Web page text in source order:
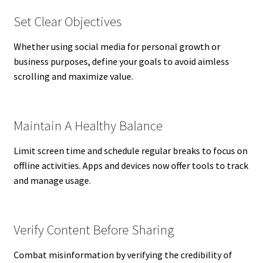
Set Clear Objectives
Whether using social media for personal growth or
business purposes, define your goals to avoid aimless
scrolling and maximize value.
Maintain A Healthy Balance
Limit screen time and schedule regular breaks to focus on
offline activities. Apps and devices now offer tools to track
and manage usage.
Verify Content Before Sharing
Combat misinformation by verifying the credibility of